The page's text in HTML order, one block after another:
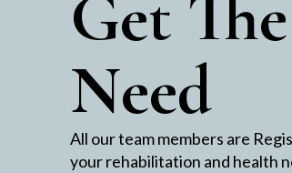
Get
Need
All our team members are
your rehabilitation and health